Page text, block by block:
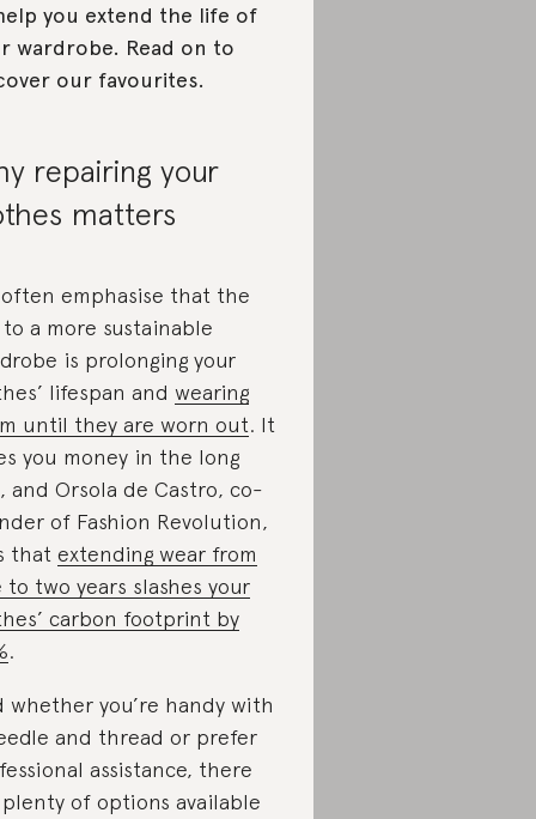
you extend the life of
wardrobe. Read on to
our favourites.
repairing your
matters
often emphasise that the
to a more sustainable
is prolonging your
lifespan and wearing
until they are worn out. It
you money in the long
and Orsola de Castro, co-
of Fashion Revolution,
that extending wear from
to two years slashes your
carbon footprint by
.
whether you’re handy with
and thread or prefer
assistance, there
of options available